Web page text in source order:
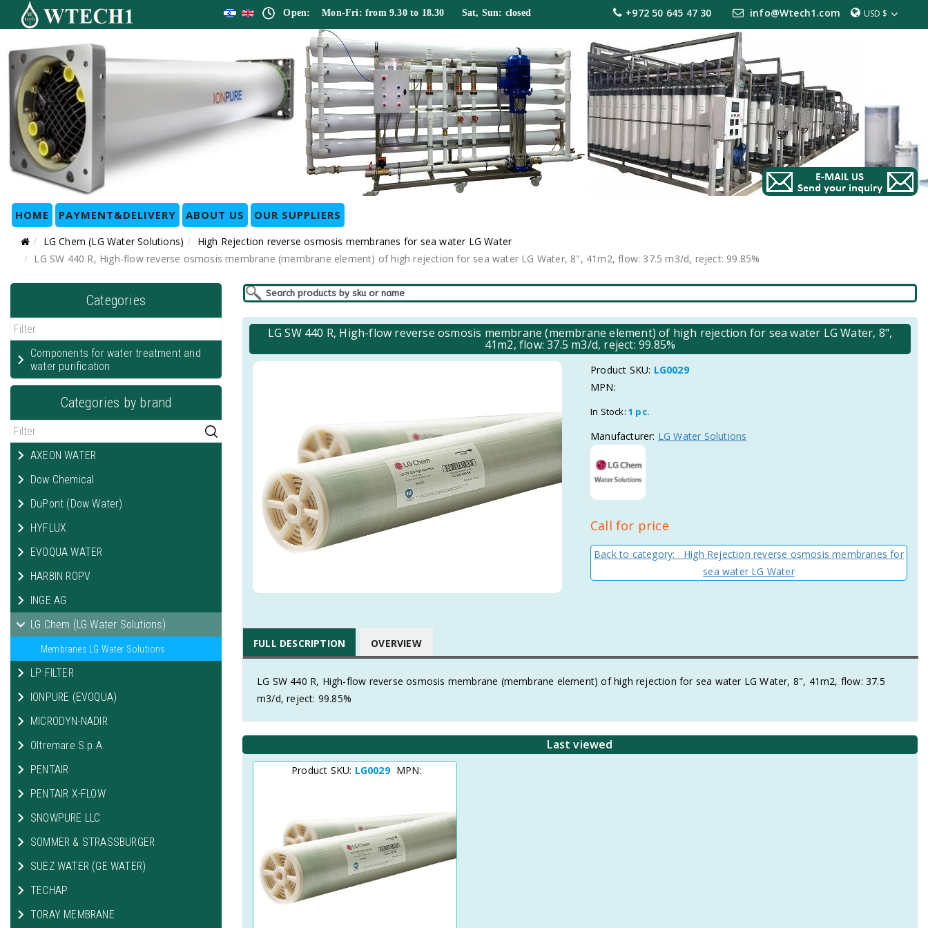
Open: Mon-Fri: from 9.30 to 18.30 Sat, Sun: closed USD $
+972 50 645 47 30 info@Wtech1.com
HOME PAYMENT&DELIVERY ABOUT US OUR SUPPLIERS
LG Chem (LG Water Solutions)
High Rejection reverse osmosis membranes for sea water LG Water
LG SW 440 R, High-flow reverse osmosis membrane (membrane element) of high rejection for sea water LG Water, 8", 41m2, flow: 37.5 m3/d, reject: 99.85%
Categories
Components for water treatment and
water purification
Categories by brand
AXEON WATER
Dow Chemical
DuPont (Dow Water)
HYFLUX
EVOQUA WATER
HARBIN ROPV
INGE AG
LG Chem (LG Water Solutions)
Membranes LG Water Solutions
LP FILTER
IONPURE (EVOQUA)
MICRODYN-NADIR
Oltremare S.p.A.
PENTAIR
PENTAIR X-FLOW
SNOWPURE LLC
SOMMER & STRASSBURGER
SUEZ WATER (GE WATER)
TECHAP
TORAY MEMBRANE
LG SW 440 R, High-flow reverse osmosis membrane (membrane element) of high rejection for sea water LG Water, 8",
41m2, flow: 37.5 m3/d, reject: 99.85%
Product SKU: LG0029
MPN:
In Stock: 1 pc.
Manufacturer: LG Water Solutions
Call for price
Back to category: High Rejection reverse osmosis membranes for
sea water LG Water
FULL DESCRIPTION OVERVIEW
LG SW 440 R, High-flow reverse osmosis membrane (membrane element) of high rejection for sea water LG Water, 8", 41m2, flow: 37.5
m3/d, reject: 99.85%
Last viewed
Product SKU: LG0029 MPN: